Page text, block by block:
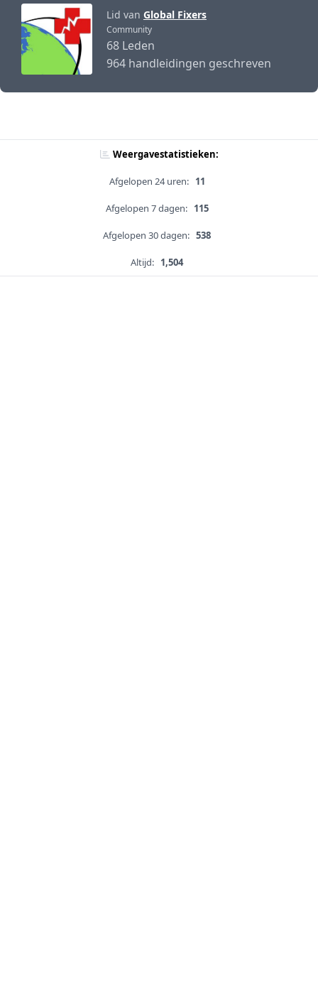
Lid van Global Fixers
Community
68 Leden
964 handleidingen geschreven
Weergavestatistieken:
Afgelopen 24 uren: 11
Afgelopen 7 dagen: 115
Afgelopen 30 dagen: 538
Altijd: 1,504